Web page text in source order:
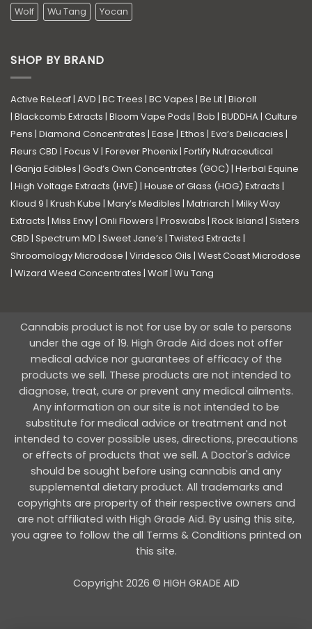
Wolf
Wu Tang Yocan
SHOP BY BRAND
Active ReLeaf| AVD | BC Trees | BC Vapes | Be Lit| Bioroll
| Blackcomb Extracts | Bloom Vape Pods | Bob | BUDDHA| Culture
Pens | Diamond Concentrates | Ease | Ethos | Eva’s Delicacies |
Fleurs CBD | Focus V| Forever Phoenix| Fortify Nutraceutical
| Ganja Edibles | God’s Own Concentrates (GOC) | Herbal Equine
| High Voltage Extracts (HVE) | House of Glass (HOG) Extracts |
Kloud 9 | Krush Kube | Mary’s Medibles | Matriarch | Milky Way
Extracts | Miss Envy| Onli Flowers | Proswabs | Rock Island | Sisters
CBD | Spectrum MD | Sweet Jane’s | Twisted Extracts |
Shroomology Microdose | Viridesco Oils | West Coast Microdose
| Wizard Weed Concentrates | Wolf| Wu Tang
Cannabis product is not for use by or sale to persons
under the age of 19. High Grade Aid does not offer
medical advice nor guarantees of efficacy of the
products we sell. These products are not intended to
diagnose, treat, cure or prevent any medical ailments.
Any information on our site is not intended to be
substitute for medical advice or treatment and not
intended to cover possible uses, directions, precautions
or effects of products that we sell. A Doctor's advice
should be sought before using cannabis and any
supplemental dietary product. All trademarks and
copyrights are property of their respective owners and
are not affiliated with High Grade Aid. By using this site,
you agree to follow the all Terms & Conditions printed on
this site.
Copyright 2026 © HIGH GRADE AID